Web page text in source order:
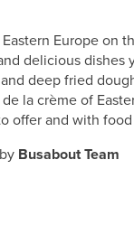
Europe on
delicious dishes
deep fried
la crème of
offer and with
Busabout Team